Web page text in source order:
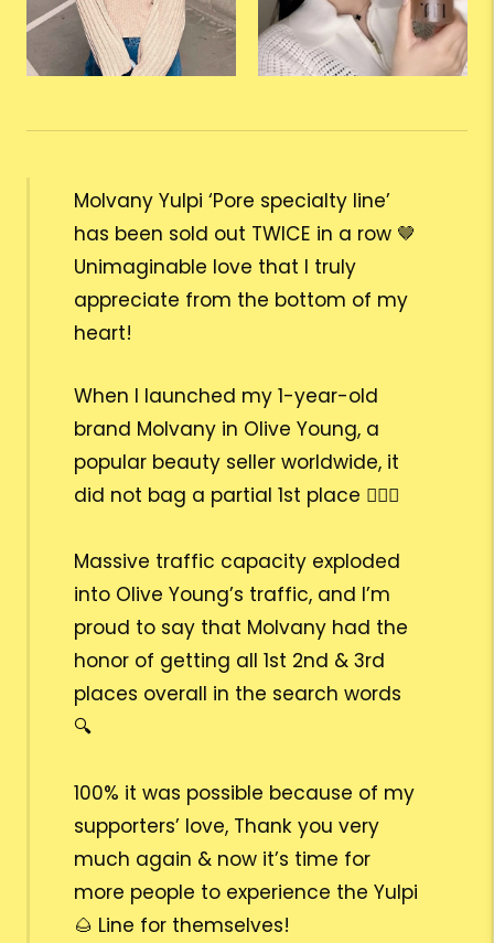
Molvany Yulpi ‘Pore specialty line’
has been sold out TWICE in a row 🤎
Unimaginable love that I truly
appreciate from the bottom of my
heart!
When I launched my 1-year-old
brand Molvany in Olive Young, a
popular beauty seller worldwide, it
did not bag a partial 1st place 🙅🏻‍♀️
Massive traffic capacity exploded
into Olive Young’s traffic, and I’m
proud to say that Molvany had the
honor of getting all 1st 2nd & 3rd
places overall in the search words
🔍
100% it was possible because of my
supporters’ love, Thank you very
much again & now it’s time for
more people to experience the Yulpi
🌰 Line for themselves!